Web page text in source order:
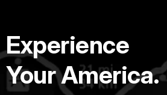
Experience
Your America.